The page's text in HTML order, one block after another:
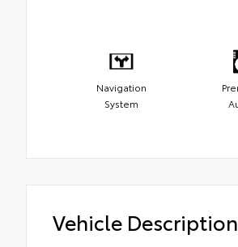
Navigation
System
Vehicle Description